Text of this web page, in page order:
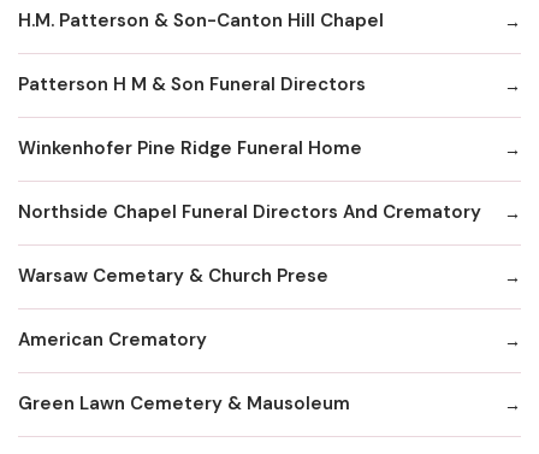
H.M. Patterson & Son-Canton Hill Chapel
Patterson H M & Son Funeral Directors
Winkenhofer Pine Ridge Funeral Home
Northside Chapel Funeral Directors And Crematory
Warsaw Cemetary & Church Prese
American Crematory
Green Lawn Cemetery & Mausoleum